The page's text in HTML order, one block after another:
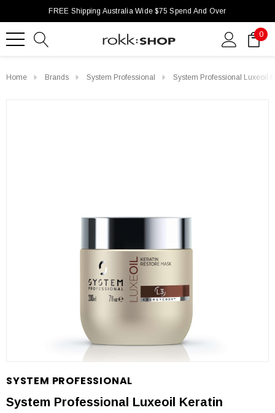
FREE Shipping Australia Wide $75 Spend And Over
0
Home Brands System Professional System Professional Luxeoil
SYSTEM PROFESSIONAL
System Professional Luxeoil Keratin